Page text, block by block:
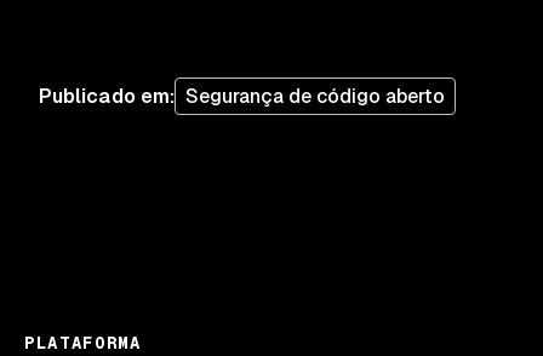
Publicado em: Segurança de código aberto
PLATAFORMA